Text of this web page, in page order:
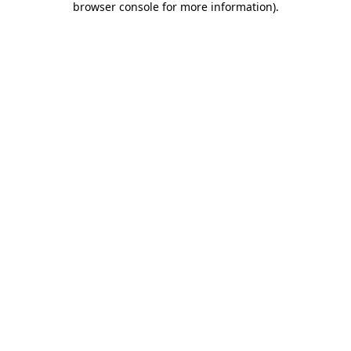
browser console for more information).